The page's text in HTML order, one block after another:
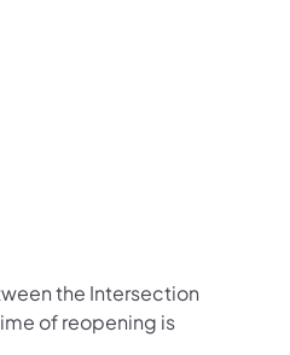
LinkedIn
the Intersection
of reopening is